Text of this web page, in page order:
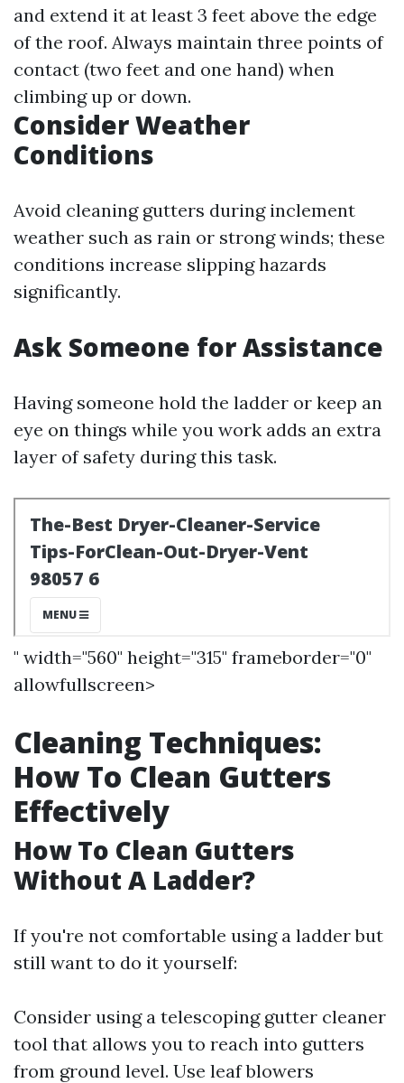
and extend it at least 3 feet above the edge
of the roof. Always maintain three points of
contact (two feet and one hand) when
climbing up or down.
Consider Weather
Conditions
Avoid cleaning gutters during inclement
weather such as rain or strong winds; these
conditions increase slipping hazards
significantly.
Ask Someone for Assistance
Having someone hold the ladder or keep an
eye on things while you work adds an extra
layer of safety during this task.
" width="560" height="315" frameborder="0"
allowfullscreen>
Cleaning Techniques:
How To Clean Gutters
Effectively
How To Clean Gutters
Without A Ladder?
If you're not comfortable using a ladder but
still want to do it yourself:
Consider using a telescoping gutter cleaner
tool that allows you to reach into gutters
from ground level. Use leaf blowers